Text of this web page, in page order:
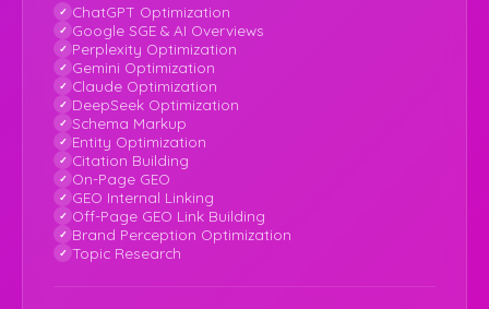
ChatGPT Optimization
Google SGE & AI Overviews
Perplexity Optimization
Gemini Optimization
Claude Optimization
DeepSeek Optimization
Schema Markup
Entity Optimization
Citation Building
On-Page GEO
GEO Internal Linking
Off-Page GEO Link Building
Brand Perception Optimization
Topic Research